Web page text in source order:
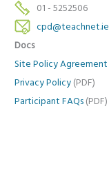
01 - 5252506
cpd@teachnet.ie
Docs
Site Policy Agreement
Privacy Policy (PDF)
Participant FAQs (PDF)